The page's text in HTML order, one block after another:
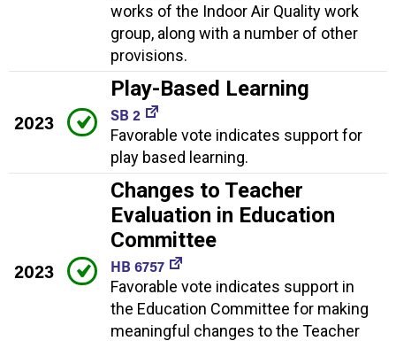
works of the Indoor Air Quality work
group, along with a number of other
provisions.
2023
Play-Based Learning
SB 2
Favorable vote indicates support for
play based learning.
2023
Changes to Teacher
Evaluation in Education
Committee
HB 6757
Favorable vote indicates support in
the Education Committee for making
meaningful changes to the Teacher